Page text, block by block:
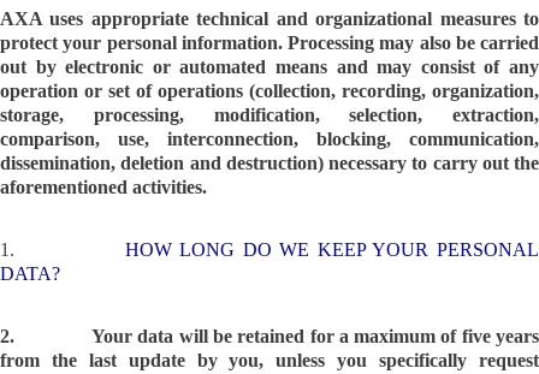
AXA uses appropriate technical and organizational measures to
protect your personal information. Processing may also be carried
out by electronic or automated means and may consist of any
operation or set of operations (collection, recording, organization,
storage, processing, modification, selection, extraction,
comparison, use, interconnection, blocking, communication,
dissemination, deletion and destruction) necessary to carry out the
aforementioned activities.
1. HOW LONG DO WE KEEP YOUR PERSONAL
DATA?
2.
Your data will be retained for a maximum of five years
from the last update by you, unless you specifically request